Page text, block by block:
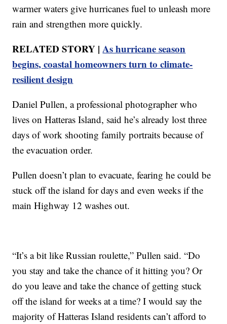
warmer waters give hurricanes fuel to unleash more
rain and strengthen more quickly.
RELATED STORY |As hurricane season
begins, coastal homeowners turn to climate-
resilient design
Daniel Pullen, a professional photographer who
lives on Hatteras Island, said he’s already lost three
days of work shooting family portraits because of
the evacuation order.
Pullen doesn’t plan to evacuate, fearing he could be
stuck off the island for days and even weeks if the
main Highway 12 washes out.
“It’s a bit like Russian roulette,” Pullen said. “Do
you stay and take the chance of it hitting you? Or
do you leave and take the chance of getting stuck
off the island for weeks at a time? I would say the
majority of Hatteras Island residents can’t afford to